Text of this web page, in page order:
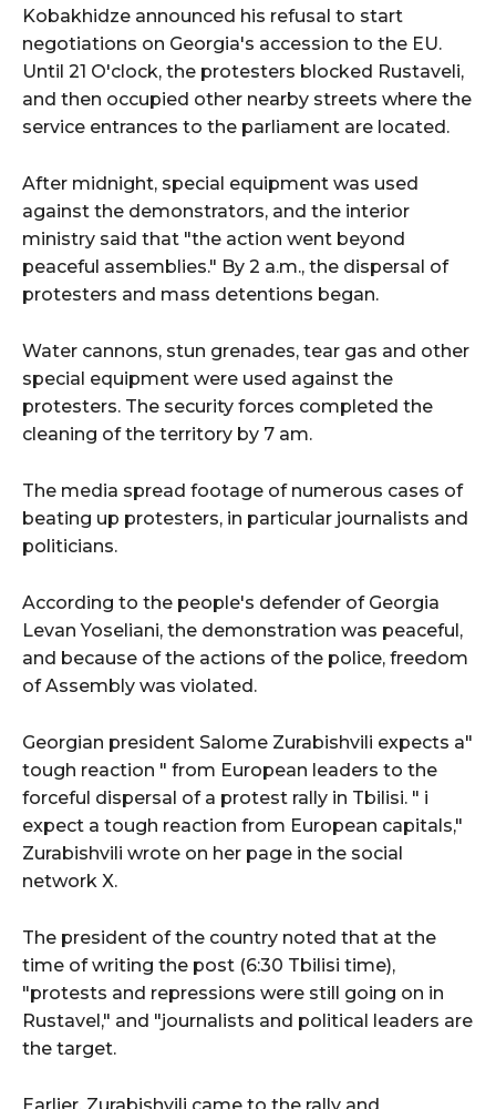
Kobakhidze announced his refusal to start
negotiations on Georgia's accession to the EU.
Until 21 O'clock, the protesters blocked Rustaveli,
and then occupied other nearby streets where the
service entrances to the parliament are located.
After midnight, special equipment was used
against the demonstrators, and the interior
ministry said that "the action went beyond
peaceful assemblies." By 2 a.m., the dispersal of
protesters and mass detentions began.
Water cannons, stun grenades, tear gas and other
special equipment were used against the
protesters. The security forces completed the
cleaning of the territory by 7 am.
The media spread footage of numerous cases of
beating up protesters, in particular journalists and
politicians.
According to the people's defender of Georgia
Levan Yoseliani, the demonstration was peaceful,
and because of the actions of the police, freedom
of Assembly was violated.
Georgian president Salome Zurabishvili expects a"
tough reaction " from European leaders to the
forceful dispersal of a protest rally in Tbilisi. " i
expect a tough reaction from European capitals,"
Zurabishvili wrote on her page in the social
network X.
The president of the country noted that at the
time of writing the post (6:30 Tbilisi time),
"protests and repressions were still going on in
Rustavel," and "journalists and political leaders are
the target.